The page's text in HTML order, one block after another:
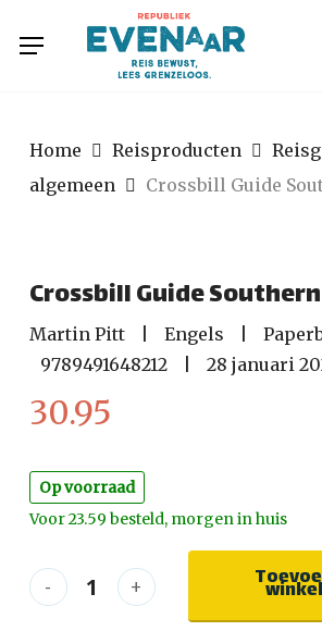
Menu
Home Reisproducten
algemeen
Crossbill Guide
Crossbill Guide
Martin Pitt Engels
9789491648212
28 januari
30.95
Op voorraad
Voor 23.59 besteld, morgen in huis